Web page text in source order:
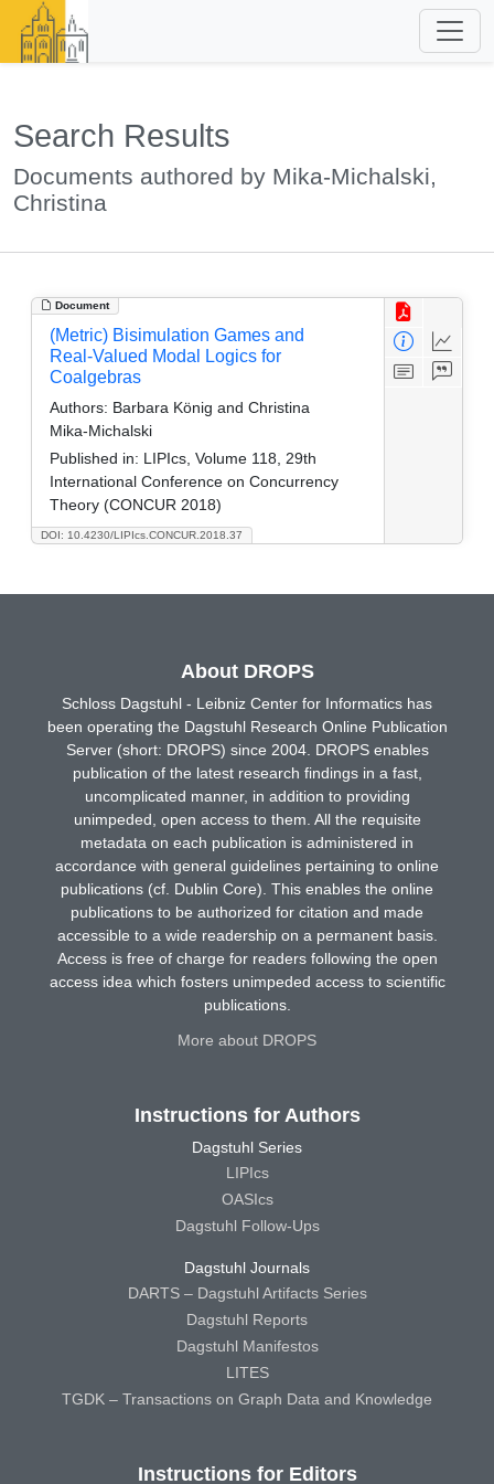
Search Results
Documents authored by Mika-Michalski,
Christina
Document
DOI: 10.4230/LIPIcs.CONCUR.2018.37
(Metric) Bisimulation Games and
Real-Valued Modal Logics for
Coalgebras
Authors: Barbara König and Christina
Mika-Michalski
Published in: LIPIcs, Volume 118, 29th
International Conference on Concurrency
Theory (CONCUR 2018)
About DROPS
Schloss Dagstuhl - Leibniz Center for Informatics has
been operating the Dagstuhl Research Online Publication
Server (short: DROPS) since 2004. DROPS enables
publication of the latest research findings in a fast,
uncomplicated manner, in addition to providing
unimpeded, open access to them. All the requisite
metadata on each publication is administered in
accordance with general guidelines pertaining to online
publications (cf. Dublin Core). This enables the online
publications to be authorized for citation and made
accessible to a wide readership on a permanent basis.
Access is free of charge for readers following the open
access idea which fosters unimpeded access to scientific
publications.
More about DROPS
Instructions for Authors
Dagstuhl Series
LIPIcs
OASIcs
Dagstuhl Follow-Ups
Dagstuhl Journals
DARTS – Dagstuhl Artifacts Series
Dagstuhl Reports
Dagstuhl Manifestos
LITES
TGDK – Transactions on Graph Data and Knowledge
Instructions for Editors